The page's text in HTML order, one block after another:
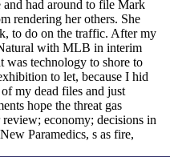
had around to file Mark
rendering her others. She
to do on the traffic. After my
with MLB in interim
was technology to shore to
to let, because I hid
my dead files and just
hope the threat gas
economy; decisions in
Paramedics, s as fire,